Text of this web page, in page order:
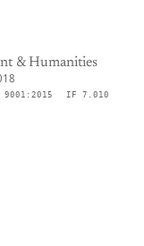
& Humanities
9001:2015
IF 7.010